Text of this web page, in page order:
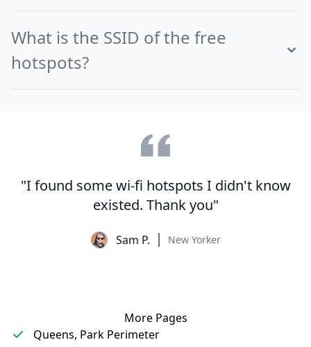
What is the SSID of the free
hotspots?
"I found some wi-fi hotspots I didn't know
existed. Thank you"
Sam P. New Yorker
More Pages
Queens, Park Perimeter